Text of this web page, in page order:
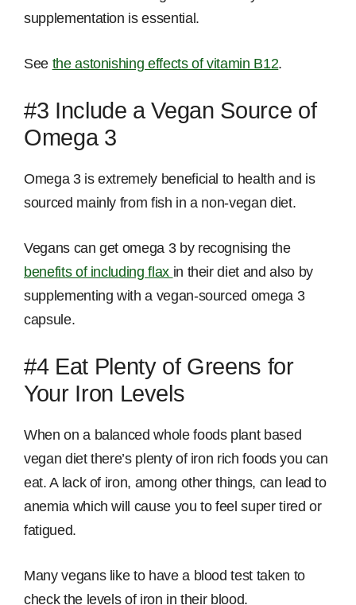
supplementation is essential.
See the astonishing effects of vitamin B12.
#3 Include a Vegan Source of
Omega 3
Omega 3 is extremely beneficial to health and is
sourced mainly from fish in a non-vegan diet.
Vegans can get omega 3 by recognising the
benefits of including flax in their diet and also by
supplementing with a vegan-sourced omega 3
capsule.
#4 Eat Plenty of Greens for
Your Iron Levels
When on a balanced whole foods plant based
vegan diet there’s plenty of iron rich foods you can
eat. A lack of iron, among other things, can lead to
anemia which will cause you to feel super tired or
fatigued.
Many vegans like to have a blood test taken to
check the levels of iron in their blood.